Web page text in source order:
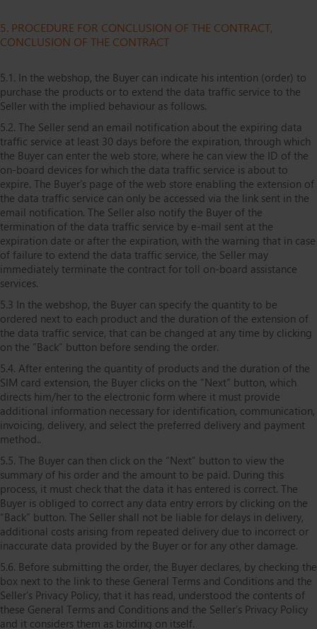
5. PROCEDURE FOR CONCLUSION OF THE CONTRACT,
CONCLUSION OF THE CONTRACT
5.1. In the webshop, the Buyer can indicate his intention (order) to
purchase the products or to extend the data traffic service to the
Seller with the implied behaviour as follows.
5.2. The Seller send an email notification about the expiring data
traffic service at least 30 days before the expiration, through which
the Buyer can enter the web store, where he can view the ID of the
on-board devices for which the data traffic service is about to
expire. The Buyer’s page of the web store enabling the extension of
the data traffic service can only be accessed via the link sent in the
email notification. The Seller also notify the Buyer of the
termination of the data traffic service by e-mail sent at the
expiration date or after the expiration, with the warning that in case
of failure to extend the data traffic service, the Seller may
immediately terminate the contract for toll on-board assistance
services.
5.3 In the webshop, the Buyer can specify the quantity to be
ordered next to each product and the duration of the extension of
the data traffic service, that can be changed at any time by clicking
on the “Back” button before sending the order.
5.4. After entering the quantity of products and the duration of the
SIM card extension, the Buyer clicks on the “Next” button, which
directs him/her to the electronic form where it must provide
additional information necessary for identification, communication,
invoicing, delivery, and select the preferred delivery and payment
method..
5.5. The Buyer can then click on the “Next” button to view the
summary of his order and the amount to be paid. During this
process, it must check that the data it has entered is correct. The
Buyer is obliged to correct any data entry errors by clicking on the
“Back” button. The Seller shall not be liable for delays in delivery,
additional costs arising from repeated delivery due to incorrect or
inaccurate data provided by the Buyer or for any other damage.
5.6. Before submitting the order, the Buyer declares, by checking the
box next to the link to these General Terms and Conditions and the
Seller’s Privacy Policy, that it has read, understood the contents of
these General Terms and Conditions and the Seller’s Privacy Policy
and it considers them as binding on itself.